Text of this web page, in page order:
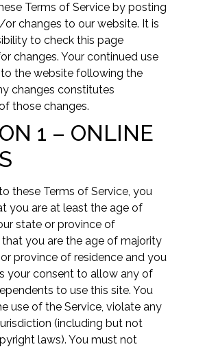
Terms of Service by posting
changes to our website. It is
to check this page
changes. Your continued use
the website following the
changes constitutes
those changes.
1 – ONLINE
these Terms of Service, you
you are at least the age of
state or province of
that you are the age of majority
province of residence and you
your consent to allow any of
to use this site. You
use of the Service, violate any
(including but not
laws). You must not